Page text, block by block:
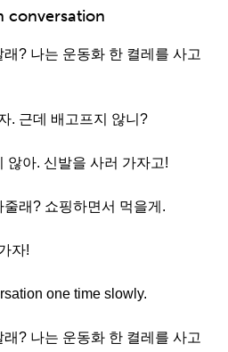
conversation
? 나는 운동화 한 켤레를 사고
. 근데 배고프지 않니?
않아. 신발을 사러 가자고!
래? 쇼핑하면서 먹을게.
자!
one time slowly.
? 나는 운동화 한 켤레를 사고